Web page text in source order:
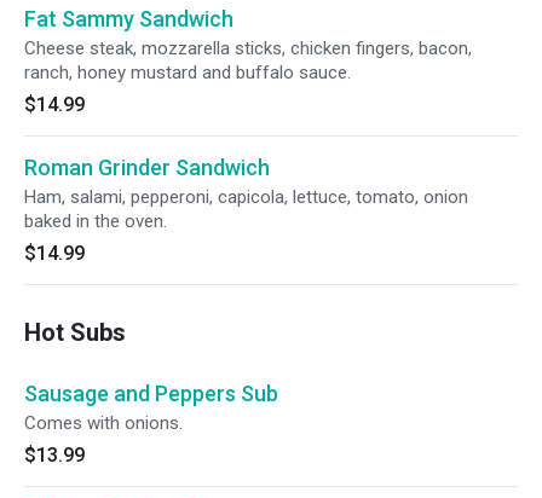
Fat Sammy Sandwich
Cheese steak, mozzarella sticks, chicken fingers, bacon,
ranch, honey mustard and buffalo sauce.
$14.99
Roman Grinder Sandwich
Ham, salami, pepperoni, capicola, lettuce, tomato, onion
baked in the oven.
$14.99
Hot Subs
Sausage and Peppers Sub
Comes with onions.
$13.99